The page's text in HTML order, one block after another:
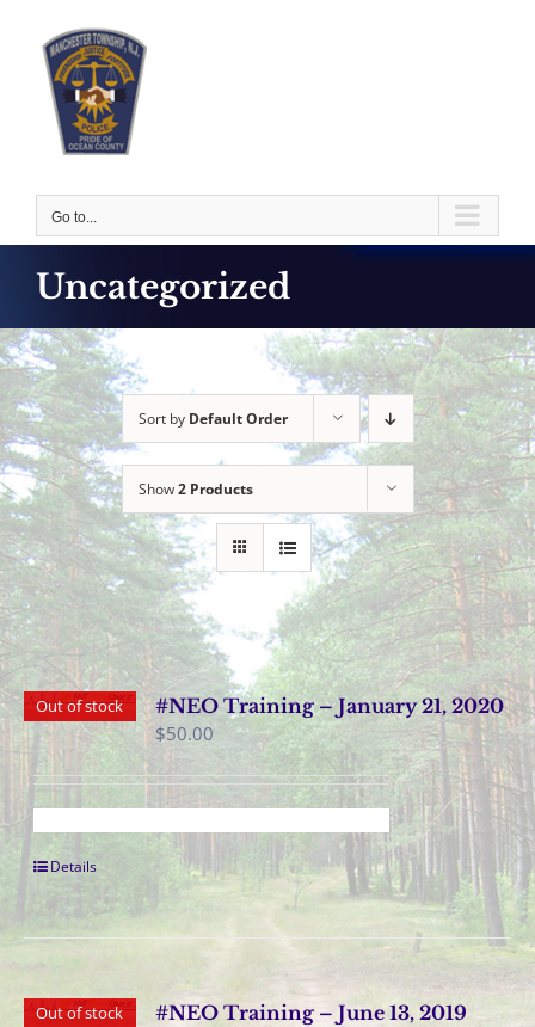
content
Go to...
Uncategorized
Sort by Default Order
Show2 Products
Out of stock
#NEO Training – January 21, 2020
$50.00
Details
Out of stock
#NEO Training – June 13, 2019